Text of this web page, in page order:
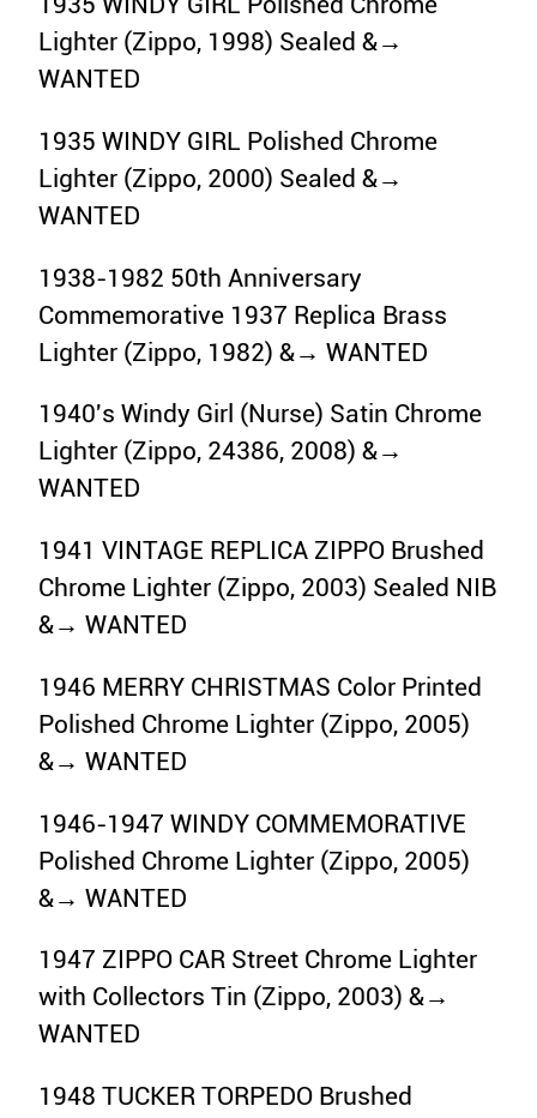
Lighter (Zippo, 1998) Sealed &→
WANTED
1935 WINDY GIRL Polished Chrome
Lighter (Zippo, 2000) Sealed &→
WANTED
1938-1982 50th Anniversary
Commemorative 1937 Replica Brass
Lighter (Zippo, 1982) &→ WANTED
1940's Windy Girl (Nurse) Satin Chrome
Lighter (Zippo, 24386, 2008) &→
WANTED
1941 VINTAGE REPLICA ZIPPO Brushed
Chrome Lighter (Zippo, 2003) Sealed NIB
&→ WANTED
1946 MERRY CHRISTMAS Color Printed
Polished Chrome Lighter (Zippo, 2005)
&→ WANTED
1946-1947 WINDY COMMEMORATIVE
Polished Chrome Lighter (Zippo, 2005)
&→ WANTED
1947 ZIPPO CAR Street Chrome Lighter
with Collectors Tin (Zippo, 2003) &→
WANTED
1948 TUCKER TORPEDO Brushed